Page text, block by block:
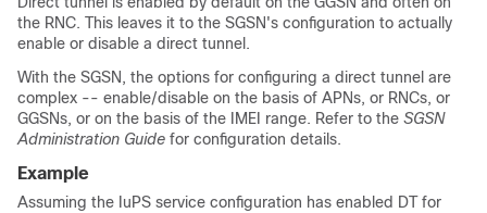
the RNC. This leaves it to the SGSN's configuration to actually
enable or disable a direct tunnel.
With the SGSN, the options for configuring a direct tunnel are
complex -- enable/disable on the basis of APNs, or RNCs, or
GGSNs, or on the basis of the IMEI range. Refer to the SGSN
Administration Guide for configuration details.
Example
Assuming the IuPS service configuration has enabled DT for